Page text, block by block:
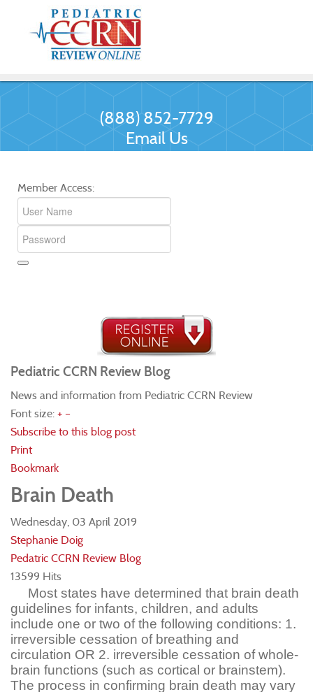
(888) 852-7729
Email Us
Member Access:
Pediatric CCRN Review Blog
News and information from Pediatric CCRN Review
Font size: + –
Subscribe to this blog post
Print
Bookmark
Brain Death
Wednesday, 03 April 2019
Stephanie Doig
Pedatric CCRN Review Blog
13599 Hits
Most states have determined that brain death
guidelines for infants, children, and adults
include one or two of the following conditions: 1.
irreversible cessation of breathing and
circulation OR 2. irreversible cessation of whole-
brain functions (such as cortical or brainstem).
The process in confirming brain death may vary